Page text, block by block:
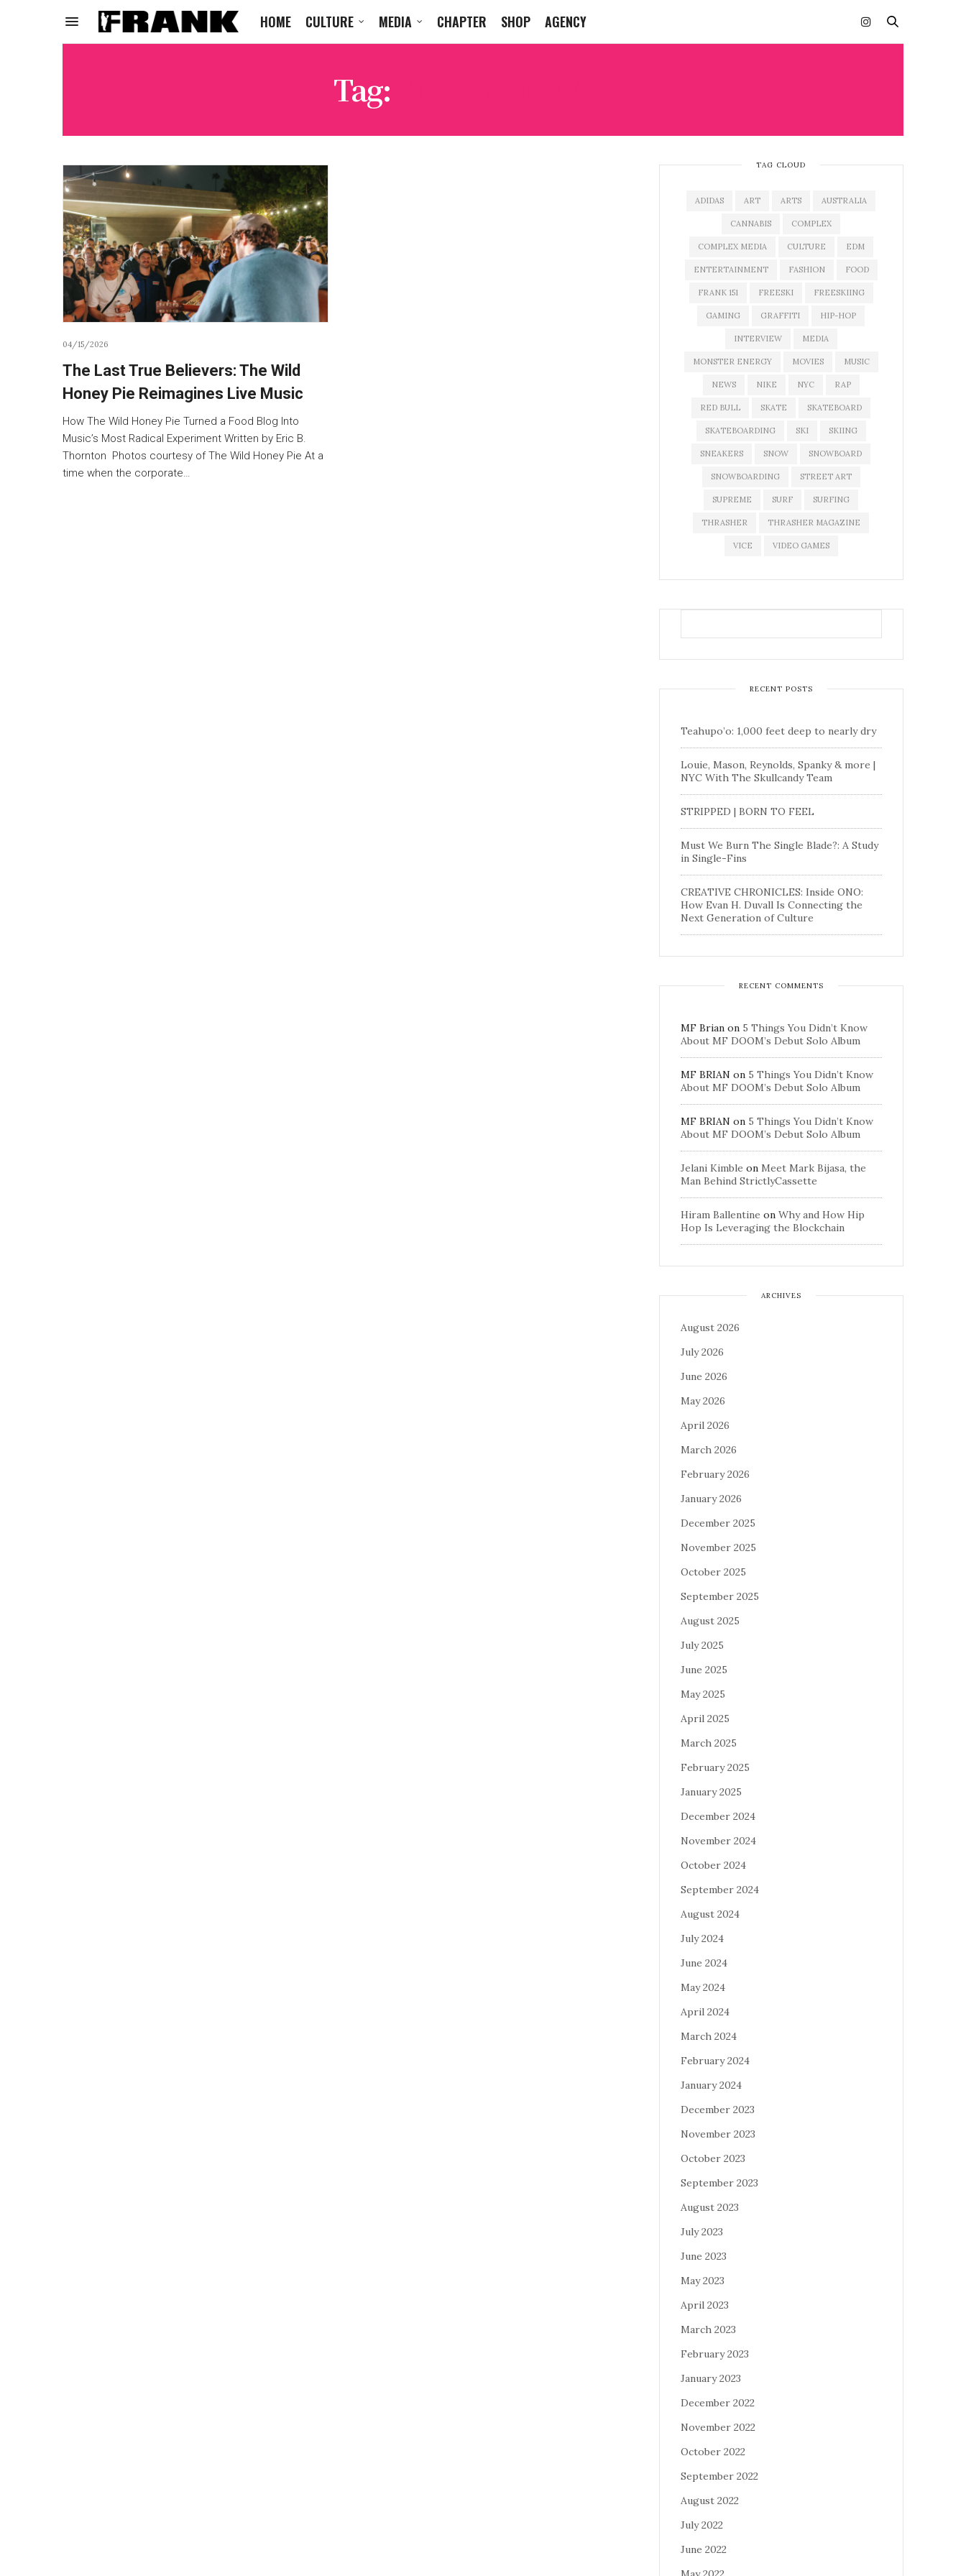
HOME CULTURE MEDIA CHAPTER SHOP AGENCY
Tag:
04/15/2026
The Last True Believers: The Wild
Honey Pie Reimagines Live Music
How The Wild Honey Pie Turned a Food Blog Into
Music’s Most Radical Experiment Written by Eric B.
Thornton Photos courtesy of The Wild Honey Pie At a
time when the corporate…
TAG CLOUD
ADIDAS ART ARTS AUSTRALIA
CANNABIS COMPLEX
COMPLEX MEDIA CULTURE EDM
ENTERTAINMENT FASHION FOOD
FRANK 151 FREESKI FREESKIING
GAMING GRAFFITI HIP-HOP
INTERVIEW MEDIA
MONSTER ENERGY MOVIES MUSIC
NEWS NIKE NYC RAP
RED BULL SKATE SKATEBOARD
SKATEBOARDING SKI SKIING
SNEAKERS SNOW SNOWBOARD
SNOWBOARDING STREET ART
SUPREME SURF SURFING
THRASHER THRASHER MAGAZINE
VICE VIDEO GAMES
RECENT POSTS
Teahupo’o: 1,000 feet deep to nearly dry
Louie, Mason, Reynolds, Spanky & more |
NYC With The Skullcandy Team
STRIPPED | BORN TO FEEL
Must We Burn The Single Blade?: A Study
in Single-Fins
CREATIVE CHRONICLES: Inside ONO:
How Evan H. Duvall Is Connecting the
Next Generation of Culture
RECENT COMMENTS
MF Brian on 5 Things You Didn’t Know
About MF DOOM’s Debut Solo Album
MF BRIAN on 5 Things You Didn’t Know
About MF DOOM’s Debut Solo Album
MF BRIAN on 5 Things You Didn’t Know
About MF DOOM’s Debut Solo Album
Jelani Kimble on Meet Mark Bijasa, the
Man Behind StrictlyCassette
Hiram Ballentine on Why and How Hip
Hop Is Leveraging the Blockchain
ARCHIVES
August 2026
July 2026
June 2026
May 2026
April 2026
March 2026
February 2026
January 2026
December 2025
November 2025
October 2025
September 2025
August 2025
July 2025
June 2025
May 2025
April 2025
March 2025
February 2025
January 2025
December 2024
November 2024
October 2024
September 2024
August 2024
July 2024
June 2024
May 2024
April 2024
March 2024
February 2024
January 2024
December 2023
November 2023
October 2023
September 2023
August 2023
July 2023
June 2023
May 2023
April 2023
March 2023
February 2023
January 2023
December 2022
November 2022
October 2022
September 2022
August 2022
July 2022
June 2022